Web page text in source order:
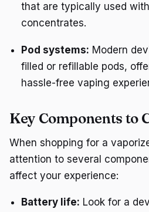
that are typically used
concentrates.
Pod systems: Modern
filled or refillable pods,
hassle-free vaping
Key Components to
When shopping for a
attention to several
affect your experience:
Battery life: Look for a